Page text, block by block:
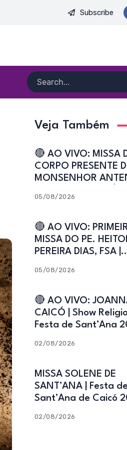
PE. HEITOR PEREIRA DIAS, FSA
Subscribe
Veja Também
🔴 AO VIVO: MISSA
CORPO PRESENTE
MONSENHOR
Catedral de
05/08/2026
🔴 AO VIVO:
MISSA DO PE.
PEREIRA DIAS, FSA |
Caicó-RN
05/08/2026
🔴 AO VIVO:
CAICÓ | Show
Festa de Sant’Ana
02/08/2026
MISSA SOLENE DE
SANT’ANA | Festa de
Sant’Ana de Caicó
02/08/2026